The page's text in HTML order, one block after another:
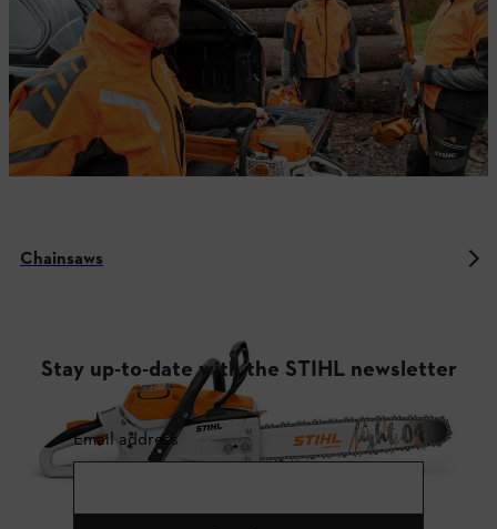
Chainsaws
Stay up-to-date with the STIHL newsletter
Email address